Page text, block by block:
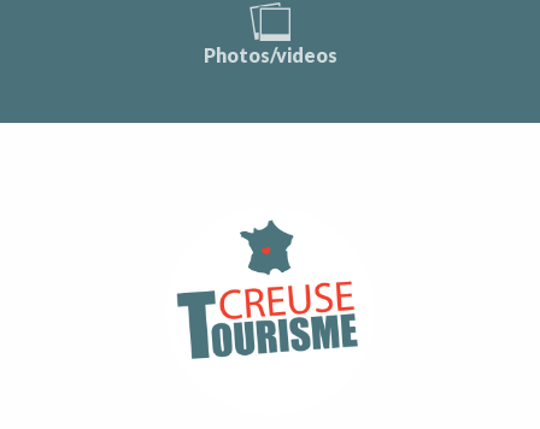
Photos/videos